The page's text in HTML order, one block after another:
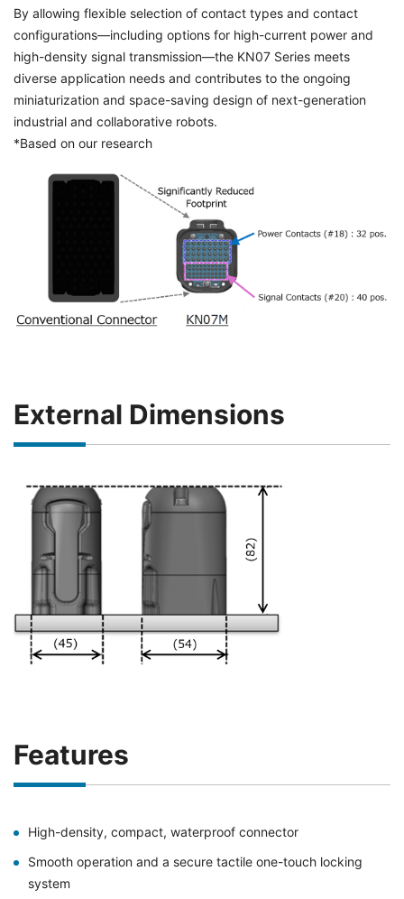
By allowing flexible selection of contact types and contact
configurations—including options for high-current power and
high-density signal transmission—the KN07 Series meets
diverse application needs and contributes to the ongoing
miniaturization and space-saving design of next-generation
industrial and collaborative robots.
*Based on our research
External Dimensions
Features
High-density, compact, waterproof connector
Smooth operation and a secure tactile one-touch locking
system